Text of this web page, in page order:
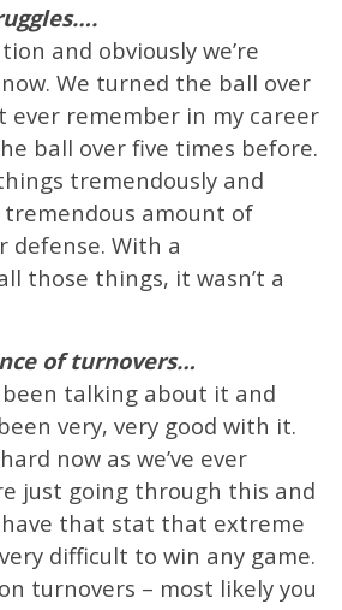
and obviously we’re
We turned the ball over
ever remember in my career
ball over five times before.
tremendously and
tremendous amount of
defense. With a
those things, it wasn’t a
of turnovers…
been talking about it and
very, very good with it.
now as we’ve ever
just going through this and
have that stat that extreme
difficult to win any game.
turnovers – most likely you